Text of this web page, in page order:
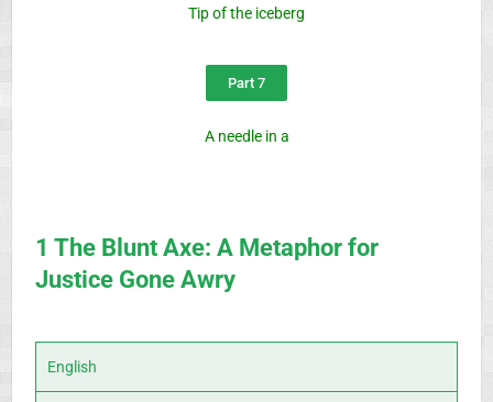
Tip of the iceberg
Part 7
A needle in a
1 The Blunt Axe: A Metaphor for
Justice Gone Awry
English